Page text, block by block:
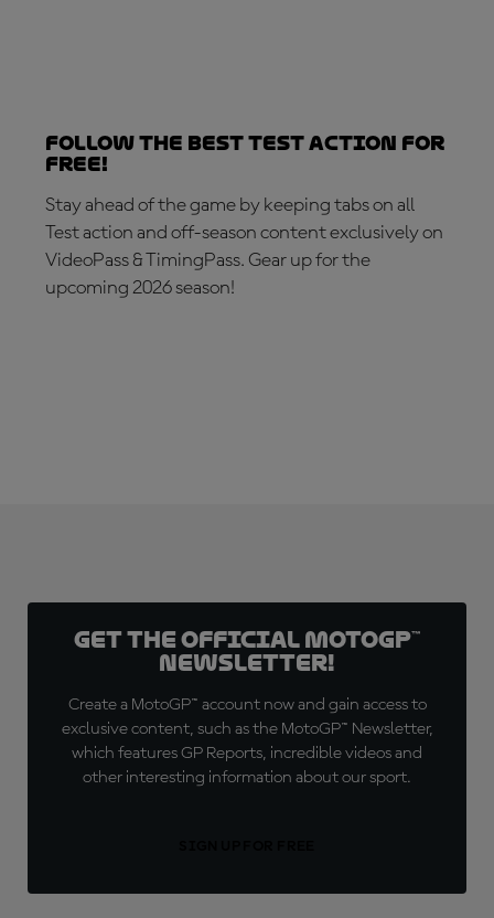
Follow the best Test action for
free!
Stay ahead of the game by keeping tabs on all
Test action and off-season content exclusively on
VideoPass & TimingPass. Gear up for the
upcoming 2026 season!
Get the official MotoGP™
Newsletter!
Create a MotoGP™ account now and gain access to
exclusive content, such as the MotoGP™ Newsletter,
which features GP Reports, incredible videos and
other interesting information about our sport.